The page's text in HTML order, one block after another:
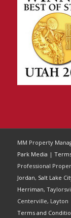
MM Property
Park Media |
Professional
Jordan, Salt Lake
Herriman,
Centerville, Layton
Terms and